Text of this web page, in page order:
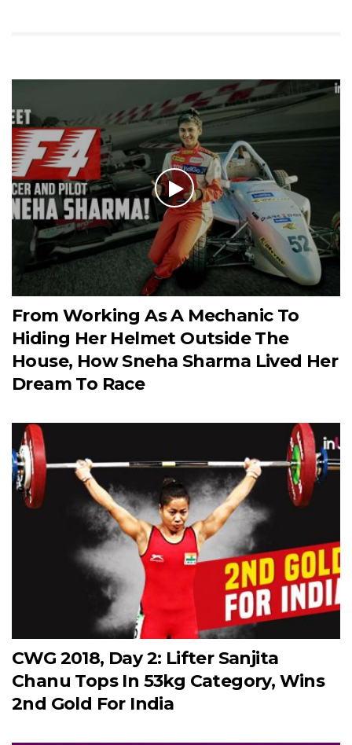
From Working As A Mechanic To
Hiding Her Helmet Outside The
House, How Sneha Sharma Lived Her
Dream To Race
CWG 2018, Day 2: Lifter Sanjita
Chanu Tops In 53kg Category, Wins
2nd Gold For India